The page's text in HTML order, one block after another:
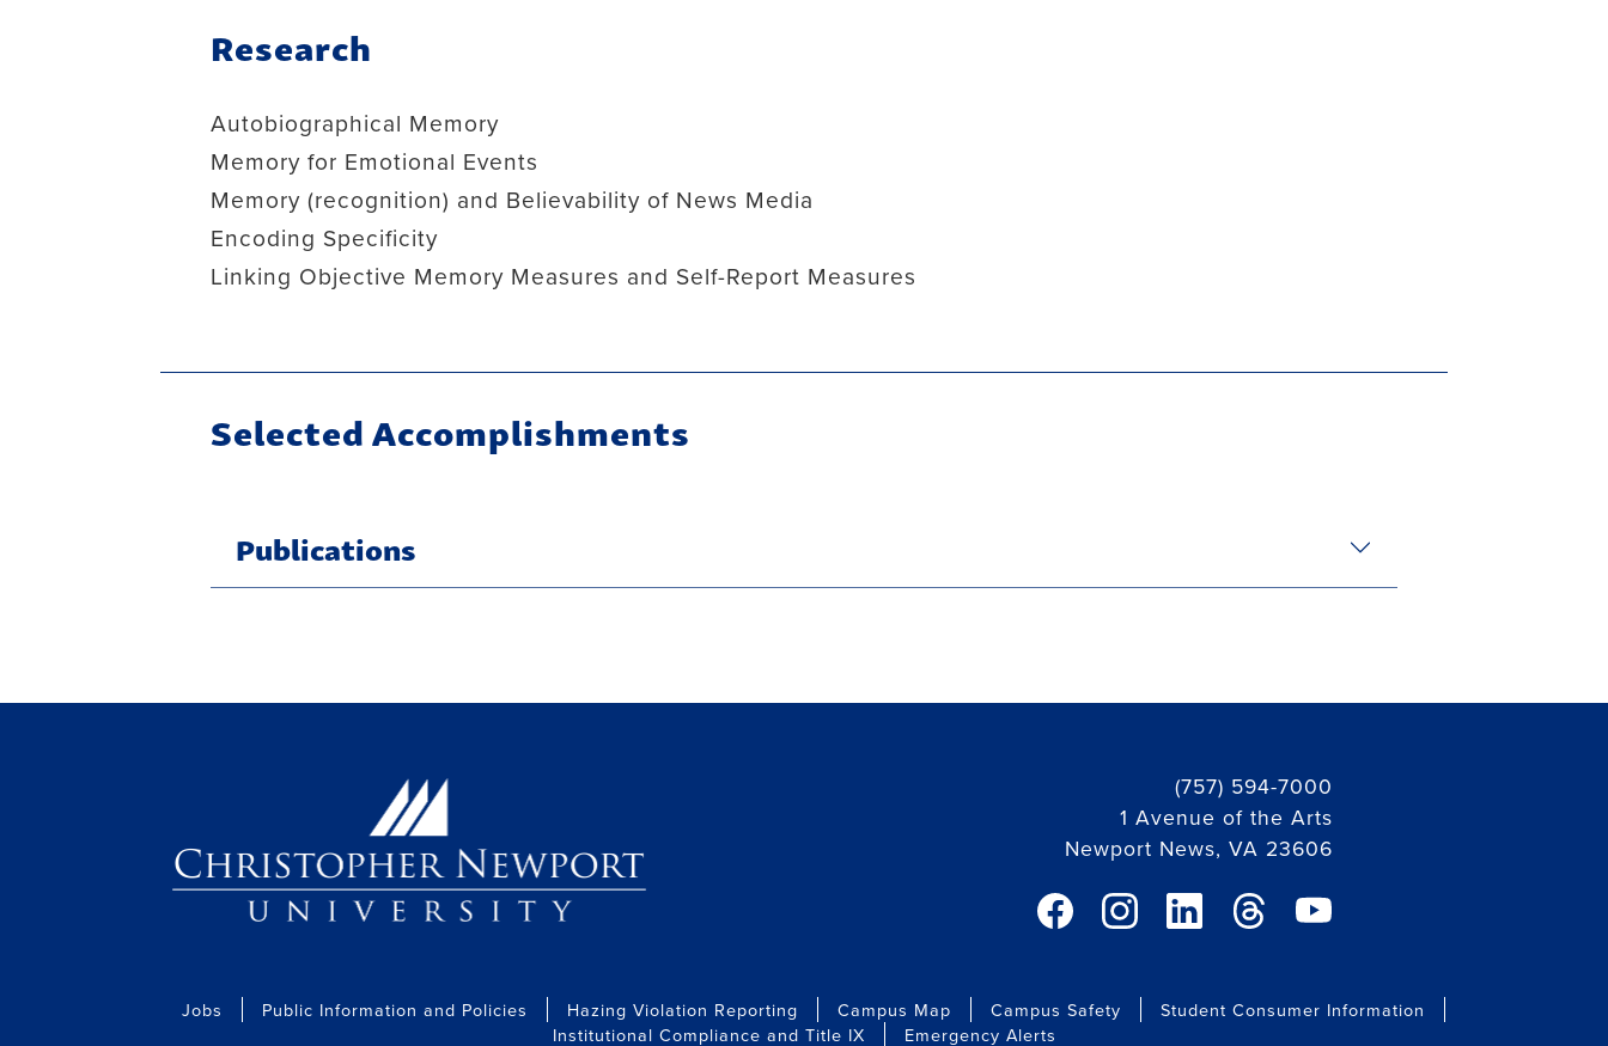
Research
Autobiographical Memory
Memory for Emotional Events
Memory (recognition) and Believability of News Media
Encoding Specificity
Linking Objective Memory Measures and Self-Report Measures
Selected Accomplishments
Publications
(757) 594-7000
1 Avenue of the Arts
Newport News, VA 23606
facebook link
instagram link
linkedin linkthreads linkyoutube link
Jobs Public Information and Policies Hazing Violation Reporting Campus Map Campus Safety
Student Consumer Information
Institutional Compliance and Title IX
Emergency Alerts